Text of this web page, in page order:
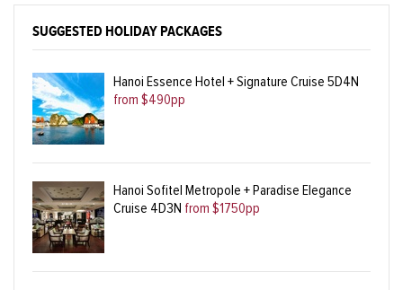
SUGGESTED HOLIDAY PACKAGES
Hanoi Essence Hotel + Signature Cruise 5D4N
from $490pp
Hanoi Sofitel Metropole + Paradise Elegance
Cruise 4D3N from $1750pp